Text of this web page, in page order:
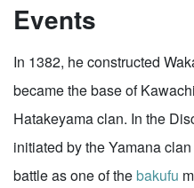
Events
In 1382, he constructed
became the base of
Hatakeyama clan. In the
initiated by the Yamana
battle as one of thebakufu